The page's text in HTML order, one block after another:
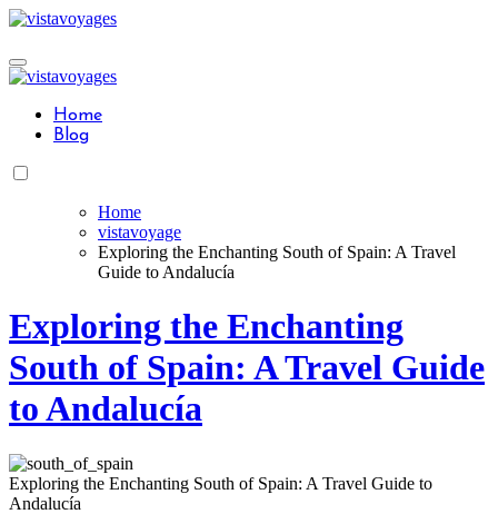
Skip
content
Home
Blog
Home
vistavoyage
Exploring the Enchanting South of Spain: A Travel
Guide to Andalucía
Exploring the Enchanting
South of Spain: A Travel Guide
to Andalucía
Exploring the Enchanting South of Spain: A Travel Guide to
Andalucía